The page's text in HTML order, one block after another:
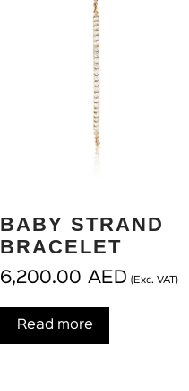
BABY STRAND
BRACELET
6,200.00 AED (Exc. VAT)
Read more